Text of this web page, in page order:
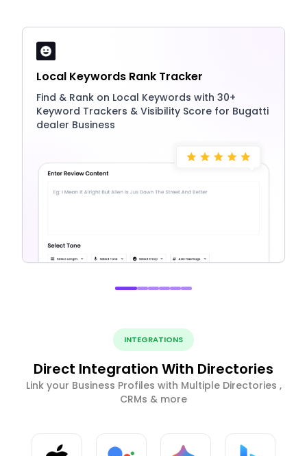
Local Keywords Rank Tracker
Find & Rank on Local Keywords with 30+
Keyword Trackers & Visibility Score for Bugatti
dealer Business
INTEGRATIONS
Direct Integration With Directories
Link your Business Profiles with Multiple Directories ,
CRMs & more